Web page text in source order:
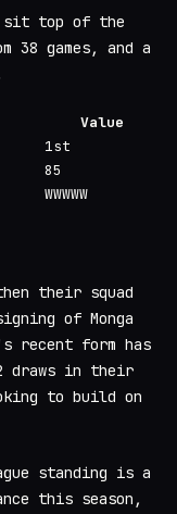
sit top of the
38 games, and a
Value
1st
85
WWWWW
their squad
of Monga
recent form has
draws in their
to build on
standing is a
this season,